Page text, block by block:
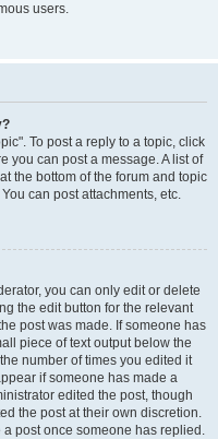
users.
To post a reply to a topic, click
you can post a message. A list of
the bottom of the forum and topic
can post attachments, etc.
you can only edit or delete
the edit button for the relevant
post was made. If someone has
piece of text output below the
number of times you edited it
if someone has made a
edited the post, though
the post at their own discretion.
post once someone has replied.